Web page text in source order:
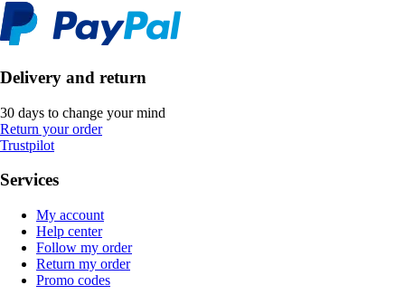
Delivery and return
30 days to change your mind
Return your order
Trustpilot
Services
My account
Help center
Follow my order
Return my order
Promo codes